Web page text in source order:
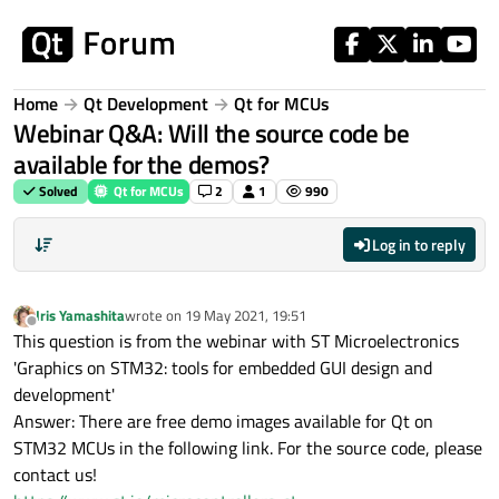
Home Qt Development Qt for MCUs
Webinar Q&A: Will the source code be
available for the demos?
Solved Qt for MCUs 2 1 990
Log in to reply
Offline
Iris Yamashitawrote on 19 May 2021, 19:51
last edited by
This question is from the webinar with ST Microelectronics
'Graphics on STM32: tools for embedded GUI design and
development'
Answer: There are free demo images available for Qt on
STM32 MCUs in the following link. For the source code, please
contact us!